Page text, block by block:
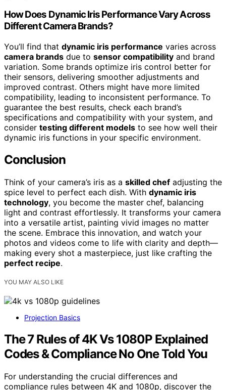
How Does Dynamic Iris Performance Vary Across
Different Camera Brands?
You’ll find that dynamic iris performance varies across
camera brands due to sensor compatibility and brand
variation. Some brands optimize iris control better for
their sensors, delivering smoother adjustments and
improved contrast. Others might have more limited
compatibility, leading to inconsistent performance. To
guarantee the best results, check each brand’s
specifications and compatibility with your system, and
consider testing different models to see how well their
dynamic iris functions in your specific environment.
Conclusion
Think of your camera’s iris as a skilled chef adjusting the
spice level to perfect each dish. With dynamic iris
technology, you become the master chef, balancing
light and contrast effortlessly. It transforms your camera
into a versatile artist, painting vivid images no matter
the scene. Embrace this innovation, and watch your
photos and videos come to life with clarity and depth—
making every shot a masterpiece, just like crafting the
perfect recipe.
YOU MAY ALSO LIKE
Projection Basics
The 7 Rules of 4K Vs 1080P Explained
Codes & Compliance No One Told You
For understanding the crucial differences and
compliance rules between 4K and 1080p, discover the